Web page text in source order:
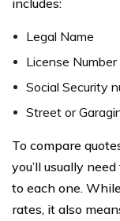
Legal Name
License Number
Social Security
Street or
To compare
you’ll usually
to each one.
rates, it also